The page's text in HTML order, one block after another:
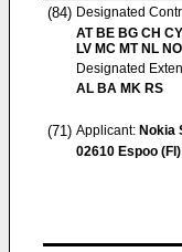
(84) Designated
AT BE BG CH
LV MC MT NL
Designated
AL BA MK RS
(71) Applicant: Nokia
02610 Espoo (FI)